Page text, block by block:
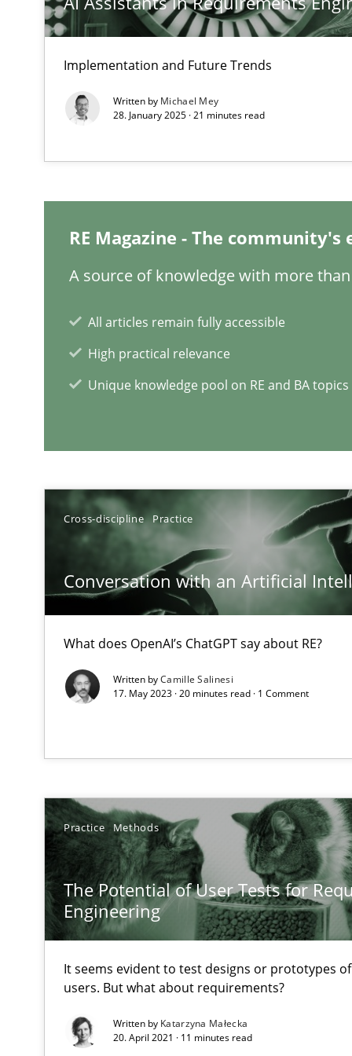
Implementation and Future Trends
Written by Michael Mey
28. January 2025 · 21 minutes read
RE Magazine - The
A source of knowledge with more
All articles remain fully accessible
High practical relevance
Unique knowledge pool on RE and BA topics
Cross-discipline Practice
Conversation with an Artificial
What does OpenAI’s ChatGPT say about RE?
Written byCamille Salinesi
17. May 2023 · 20 minutes read · 1 Comment
Practice Methods
The Potential of User Tests for
Engineering
It seems evident to test designs or prototypes
users. But what about requirements?
Written by Katarzyna Małecka
20. April 2021 · 11 minutes read
Requirements Engineering at Dutch Railways
Discover Quality Requirements with the Mini-QAW
To Brainstorm or Not to Brainstorm
Neuropsychological Insights on Creativity
A source of knowledge with more than
All articles remain fully accessible
High practical relevance
Unique knowledge pool on RE and BA topics
Modeling Requirements and Context as a means for
The Genius Toddler Challenge
How to create awareness for some of the difficulties
Stable? Fragile? Agile! Attractive but reasonable